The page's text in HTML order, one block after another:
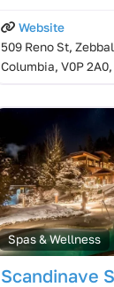
Website
509 Reno St,
Columbia, V0P
Spas & Wellness
Scandinave